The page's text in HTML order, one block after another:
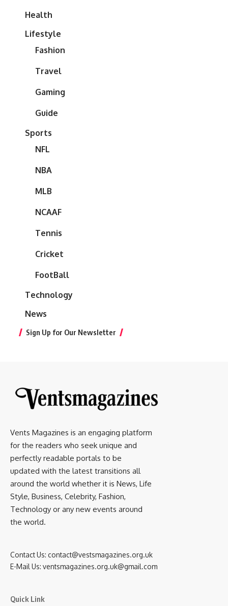
Health
Lifestyle
Fashion
Travel
Gaming
Guide
Sports
NFL
NBA
MLB
NCAAF
Tennis
Cricket
FootBall
Technology
News
Sign Up for Our Newsletter
Vents Magazines is an engaging platform
for the readers who seek unique and
perfectly readable portals to be
updated with the latest transitions all
around the world whether it is News, Life
Style, Business, Celebrity, Fashion,
Technology or any new events around
the world.
Contact Us: contact@vestsmagazines.org.uk
E-Mail Us: ventsmagazines.org.uk@gmail.com
Quick Link